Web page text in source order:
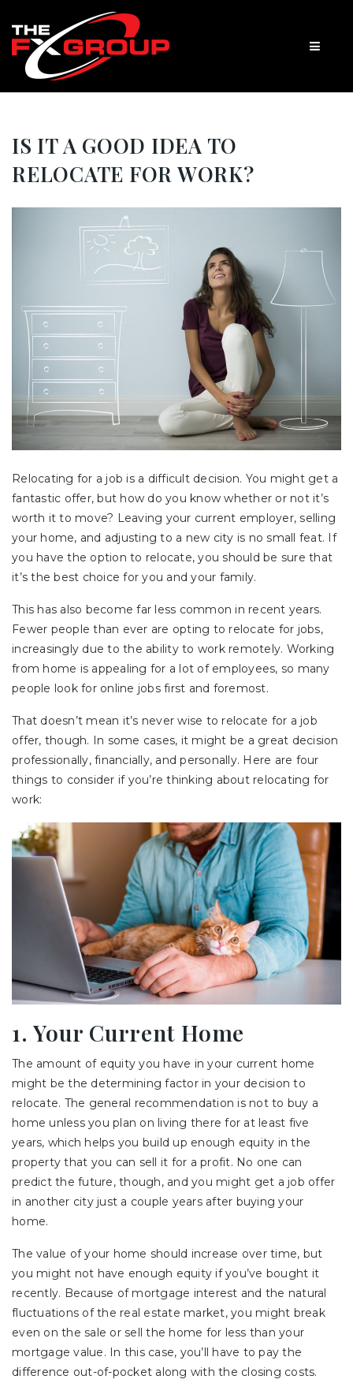
IS IT A GOOD IDEA TO
RELOCATE FOR WORK?
Relocating for a job is a difficult decision. You might get a
fantastic offer, but how do you know whether or not it’s
worth it to move? Leaving your current employer, selling
your home, and adjusting to a new city is no small feat. If
you have the option to relocate, you should be sure that
it’s the best choice for you and your family.
This has also become far less common in recent years.
Fewer people than ever are opting to relocate for jobs,
increasingly due to the ability to work remotely. Working
from home is appealing for a lot of employees, so many
people look for online jobs first and foremost.
That doesn’t mean it’s never wise to relocate for a job
offer, though. In some cases, it might be a great decision
professionally, financially, and personally. Here are four
things to consider if you’re thinking about relocating for
work:
1. Your Current Home
The amount of equity you have in your current home
might be the determining factor in your decision to
relocate. The general recommendation is not to buy a
home unless you plan on living there for at least five
years, which helps you build up enough equity in the
property that you can sell it for a profit. No one can
predict the future, though, and you might get a job offer
in another city just a couple years after buying your
home.
The value of your home should increase over time, but
you might not have enough equity if you’ve bought it
recently. Because of mortgage interest and the natural
fluctuations of the real estate market, you might break
even on the sale or sell the home for less than your
mortgage value. In this case, you’ll have to pay the
difference out-of-pocket along with the closing costs.